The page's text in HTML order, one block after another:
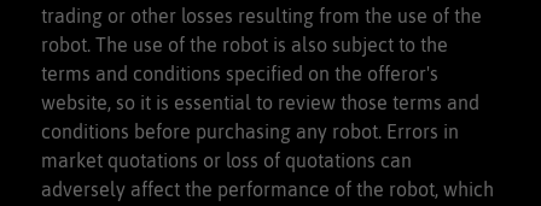
trading or other losses resulting from the use of the
robot. The use of the robot is also subject to the
terms and conditions specified on the offeror's
website, so it is essential to review those terms and
conditions before purchasing any robot. Errors in
market quotations or loss of quotations can
adversely affect the performance of the robot, which